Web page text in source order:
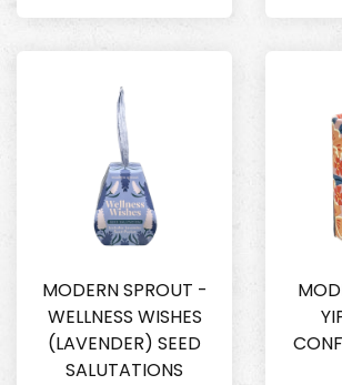
MODERN SPROUT -
WELLNESS WISHES
(LAVENDER) SEED
SALUTATIONS